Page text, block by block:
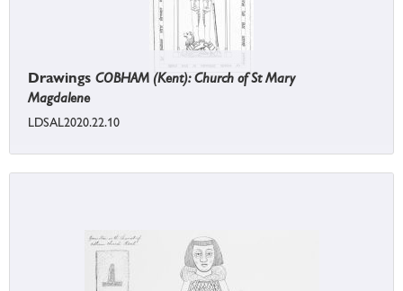
Drawings COBHAM (Kent): Church of St Mary
Magdalene
LDSAL2020.22.10